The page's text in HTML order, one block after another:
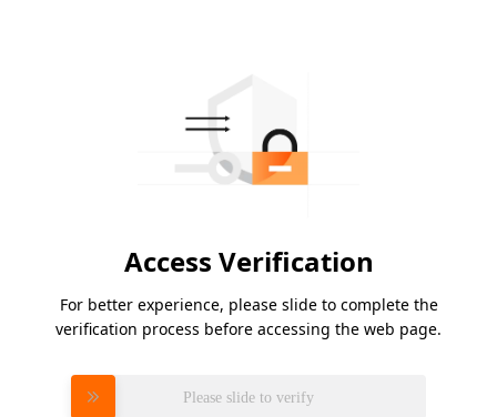
Access Verification
For better experience, please slide to complete the
verification process before accessing the web page.
Please slide to verify